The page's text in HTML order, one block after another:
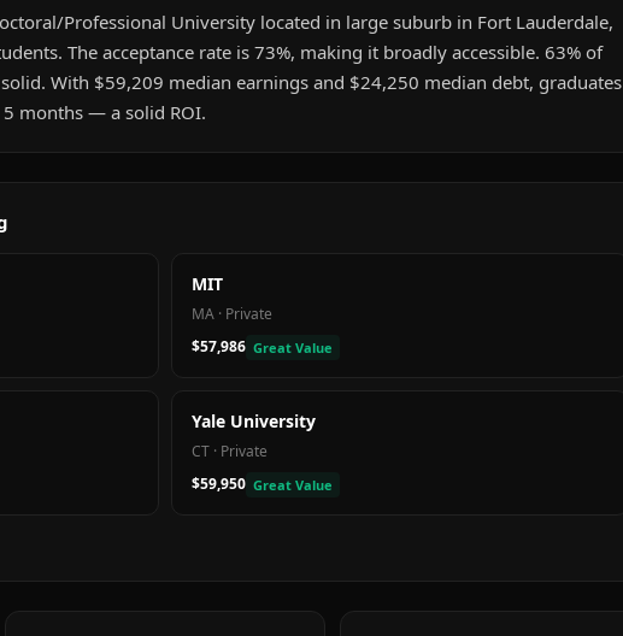
Professional University located in large suburb in Fort Lauderdale,
The acceptance rate is 73%, making it broadly accessible. 63% of
With $59,209 median earnings and $24,250 median debt, graduates
months — a solid ROI.
MIT
MA · Private
$57,986 Great Value
Yale University
CT · Private
$59,950 Great Value